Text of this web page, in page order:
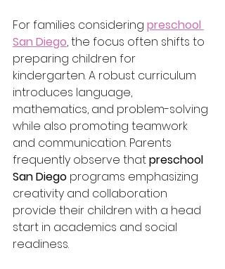
For families considering preschool
San Diego, the focus often shifts to
preparing children for
kindergarten. A robust curriculum
introduces language,
mathematics, and problem-solving
while also promoting teamwork
and communication. Parents
frequently observe that preschool
San Diego programs emphasizing
creativity and collaboration
provide their children with a head
start in academics and social
readiness.